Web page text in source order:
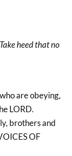
heed that no
are obeying,
LORD.
brothers and
OF